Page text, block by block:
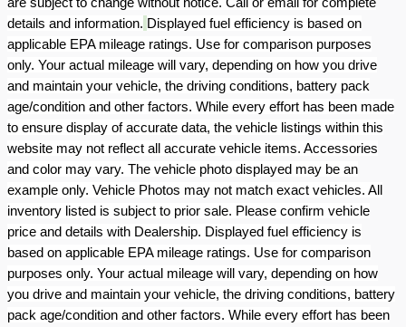
details and information. Displayed fuel efficiency is based on
applicable EPA mileage ratings. Use for comparison purposes
only. Your actual mileage will vary, depending on how you drive
and maintain your vehicle, the driving conditions, battery pack
age/condition and other factors. While every effort has been made
to ensure display of accurate data, the vehicle listings within this
website may not reflect all accurate vehicle items. Accessories
and color may vary. The vehicle photo displayed may be an
example only. Vehicle Photos may not match exact vehicles. All
inventory listed is subject to prior sale. Please confirm vehicle
price and details with Dealership. Displayed fuel efficiency is
based on applicable EPA mileage ratings. Use for comparison
purposes only. Your actual mileage will vary, depending on how
you drive and maintain your vehicle, the driving conditions, battery
pack age/condition and other factors. While every effort has been